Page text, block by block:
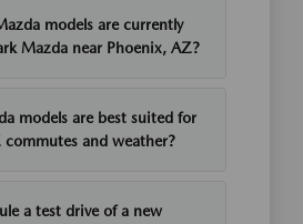
models are currently
Mazda near Phoenix, AZ?
models are best suited for
commutes and weather?
a test drive of a new